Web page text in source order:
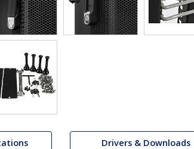
Drivers & Downloads